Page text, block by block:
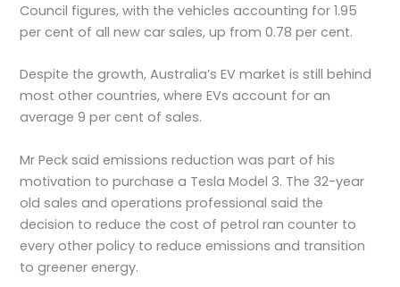
Council figures, with the vehicles accounting for 1.95
per cent of all new car sales, up from 0.78 per cent.
Despite the growth, Australia’s EV market is still behind
most other countries, where EVs account for an
average 9 per cent of sales.
Mr Peck said emissions reduction was part of his
motivation to purchase a Tesla Model 3. The 32-year
old sales and operations professional said the
decision to reduce the cost of petrol ran counter to
every other policy to reduce emissions and transition
to greener energy.